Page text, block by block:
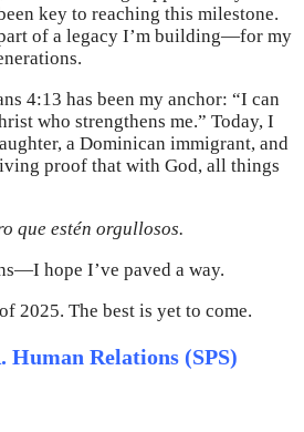
key to reaching this milestone.
of a legacy I’m building—for my
4:13 has been my anchor: “I can
who strengthens me.” Today, I
a Dominican immigrant, and
proof that with God, all things
que estén orgullosos.
hope I’ve paved a way.
2025. The best is yet to come.
Human Relations (SPS)